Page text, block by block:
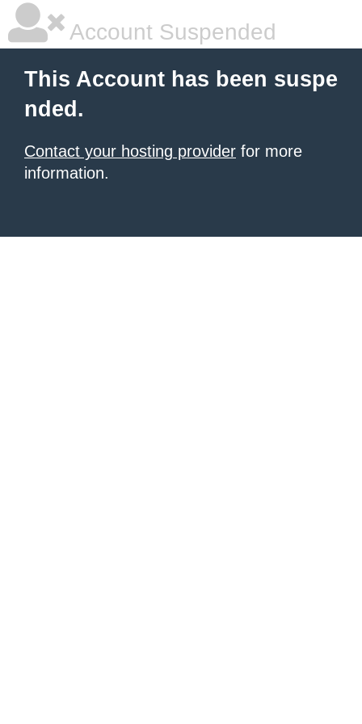
Account Suspended
This Account has been suspe
nded.
Contact your hosting provider for more
information.